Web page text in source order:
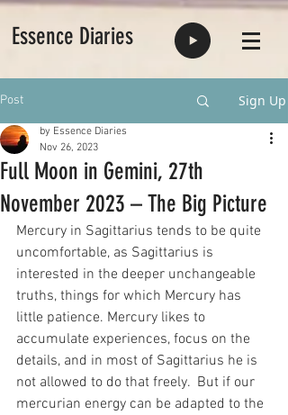
Essence Diaries
Post Sign Up
Full Moon in Gemini, 27th
November 2023 – The Big Picture
by Essence Diaries
Nov 26, 2023
Mercury in Sagittarius tends to be quite
uncomfortable, as Sagittarius is
interested in the deeper unchangeable
truths, things for which Mercury has
little patience. Mercury likes to
accumulate experiences, focus on the
details, and in most of Sagittarius he is
not allowed to do that freely.  But if our
mercurian energy can be adapted to the